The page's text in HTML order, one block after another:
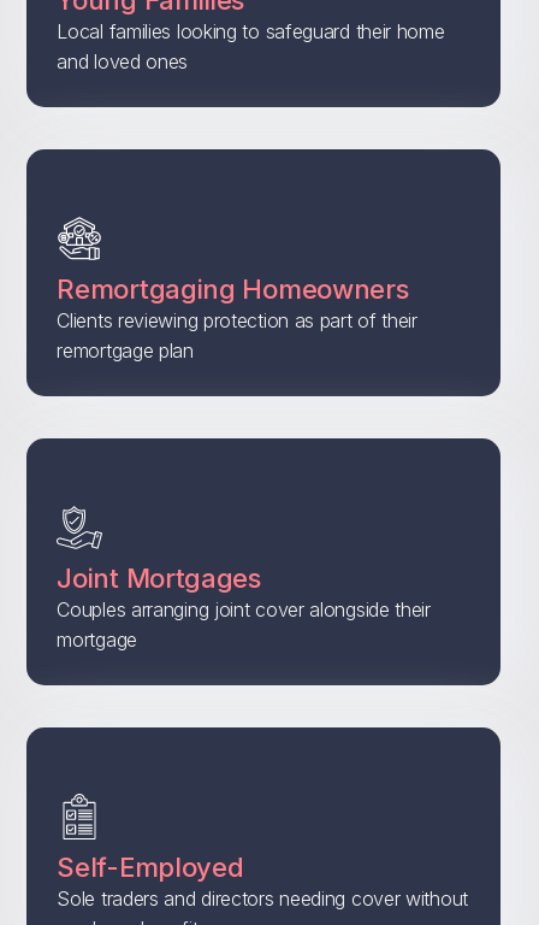
Local families looking to safeguard their home
and loved ones
Remortgaging Homeowners
Clients reviewing protection as part of their
remortgage plan
Joint Mortgages
Couples arranging joint cover alongside their
mortgage
Self-Employed
Sole traders and directors needing cover without